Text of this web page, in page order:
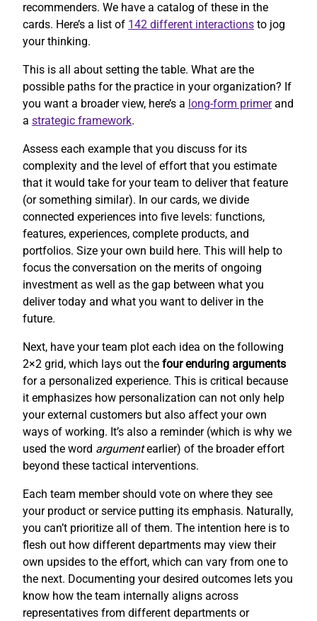
recommenders. We have a catalog of these in the
cards. Here’s a list of 142 different interactions to jog
your thinking.
This is all about setting the table. What are the
possible paths for the practice in your organization? If
you want a broader view, here’s a long-form primerand
a strategic framework.
Assess each example that you discuss for its
complexity and the level of effort that you estimate
that it would take for your team to deliver that feature
(or something similar). In our cards, we divide
connected experiences into five levels: functions,
features, experiences, complete products, and
portfolios. Size your own build here. This will help to
focus the conversation on the merits of ongoing
investment as well as the gap between what you
deliver today and what you want to deliver in the
future.
Next, have your team plot each idea on the following
2×2 grid, which lays out the four enduring arguments
for a personalized experience. This is critical because
it emphasizes how personalization can not only help
your external customers but also affect your own
ways of working. It’s also a reminder (which is why we
used the word argumentearlier) of the broader effort
beyond these tactical interventions.
Each team member should vote on where they see
your product or service putting its emphasis. Naturally,
you can’t prioritize all of them. The intention here is to
flesh out how different departments may view their
own upsides to the effort, which can vary from one to
the next. Documenting your desired outcomes lets you
know how the team internally aligns across
representatives from different departments or